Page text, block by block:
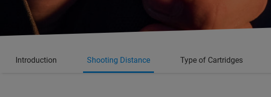
Introduction Shooting Distance Type of Cartridges